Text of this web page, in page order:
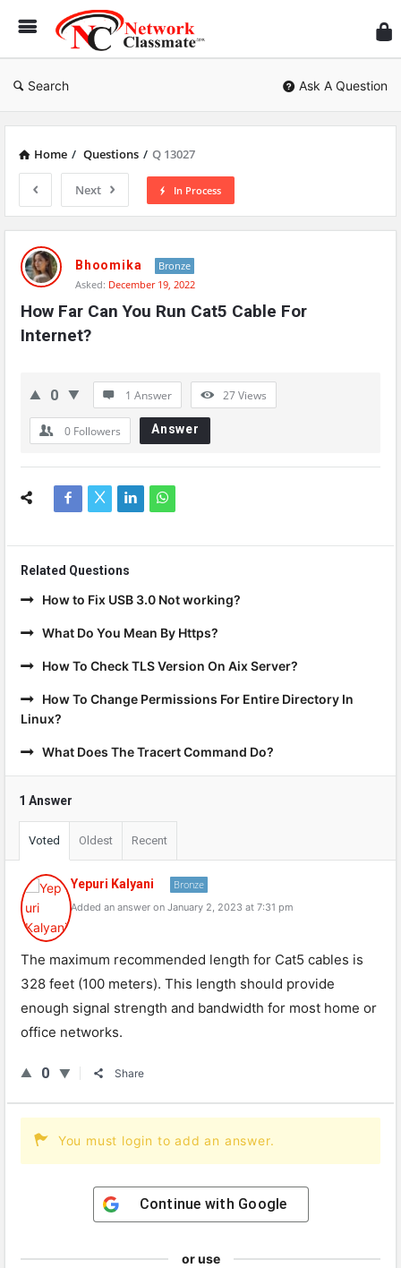
Search Ask A Question
Home / Questions / Q 13027
Next In Process
Network
Classmate
Latest
Questions
Bhoomika
Bronze
Asked: December 19, 2022
How Far Can You Run Cat5 Cable For
Internet?
0 1 Answer 27Views
0 Followers Answer
Related Questions
How to Fix USB 3.0 Not working?
What Do You Mean By Https?
How To Check TLS Version On Aix Server?
How To Change Permissions For Entire Directory In
Linux?
What Does The Tracert Command Do?
1 Answer
Voted Oldest Recent
Yepuri Kalyani Bronze
Added an answer on January 2, 2023 at 7:31 pm
The maximum recommended length for Cat5 cables is
328 feet (100 meters). This length should provide
enough signal strength and bandwidth for most home or
office networks.
0 Share
You must login to add an answer.
Continue with Google
or use